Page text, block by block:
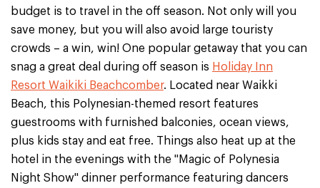
budget is to travel in the off season. Not only will you
save money, but you will also avoid large touristy
crowds – a win, win! One popular getaway that you can
snag a great deal during off season is Holiday Inn
Resort Waikiki Beachcomber. Located near Waikki
Beach, this Polynesian-themed resort features
guestrooms with furnished balconies, ocean views,
plus kids stay and eat free. Things also heat up at the
hotel in the evenings with the "Magic of Polynesia
Night Show" dinner performance featuring dancers